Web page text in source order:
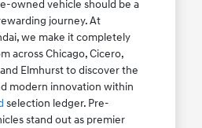
owned vehicle should be a
journey. At
we make it completely
across Chicago, Cicero,
Elmhurst to discover the
modern innovation within
selection ledger. Pre-
stand out as premier